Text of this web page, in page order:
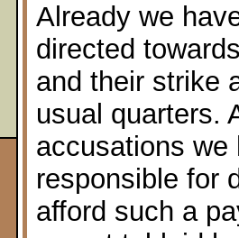
Already we
directed
and their strike
usual quarters.
accusations we
responsible for
afford such a